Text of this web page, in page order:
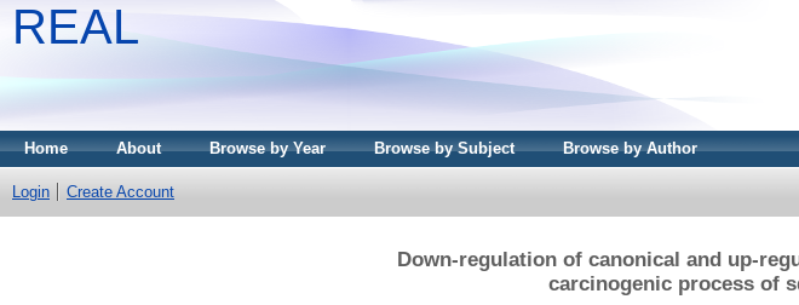
REAL
Home About Browse by Year Browse by Subject Browse by Author
Login Create Account
Down-regulation of canonical and up-
carcinogenic process of